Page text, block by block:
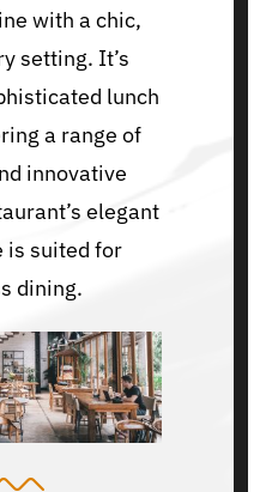
with a chic,
setting. It’s
lunch
a range of
innovative
elegant
is suited for
dining.